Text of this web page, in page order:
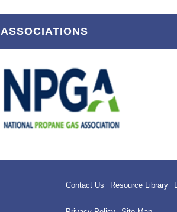
ASSOCIATIONS
Contact Us Resource Library